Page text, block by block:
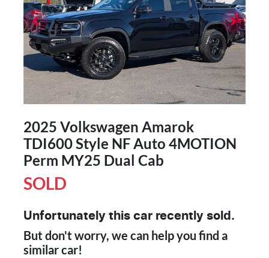
2025 Volkswagen Amarok
TDI600 Style NF Auto 4MOTION
Perm MY25 Dual Cab
SOLD
Unfortunately this car recently sold.
But don't worry, we can help you find a
similarcar!